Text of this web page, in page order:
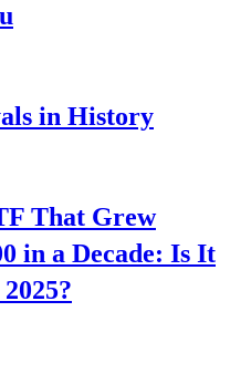
in History
That Grew
in a Decade: Is It